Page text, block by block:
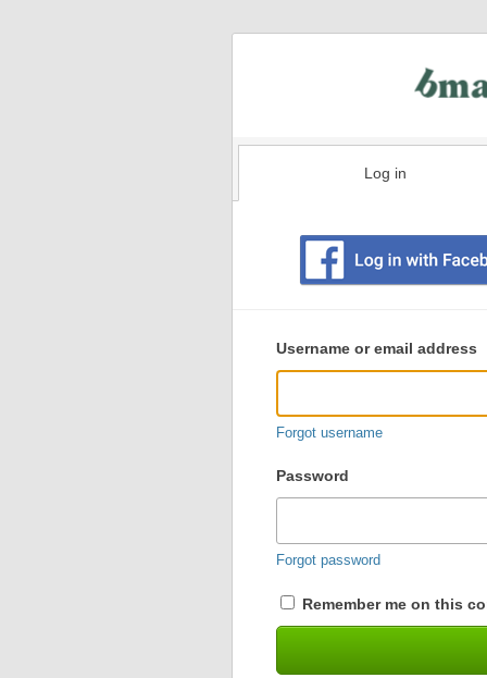
Log in
user
login
Username or email address
Forgot username
Password
Forgot password
Remember me on this